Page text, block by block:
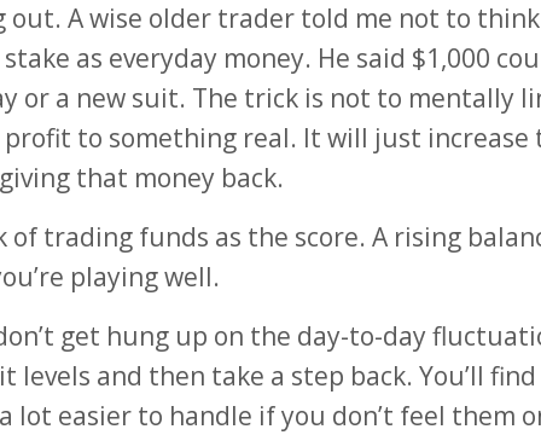
A wise older trader told me not to
as everyday money. He said $1,000
or a new suit. The trick is not to mentally
to something real. It will just increase
that money back.
of trading funds as the score. A rising
playing well.
get hung up on the day-to-day
levels and then take a step back. You’ll
lot easier to handle if you don’t feel them